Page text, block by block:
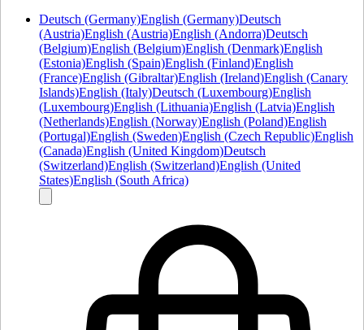
Deutsch (Germany)English (Germany)Deutsch
(Austria)English (Austria)English (Andorra)Deutsch
(Belgium)English (Belgium)English (Denmark)English
(Estonia)English (Spain)English (Finland)English
(France)English (Gibraltar)English (Ireland)English (Canary
Islands)English (Italy)Deutsch (Luxembourg)English
(Luxembourg)English (Lithuania)English (Latvia)English
(Netherlands)English (Norway)English (Poland)English
(Portugal)English (Sweden)English (Czech Republic)English
(Canada)English (United Kingdom)Deutsch
(Switzerland)English (Switzerland)English (United
States)English (South Africa)